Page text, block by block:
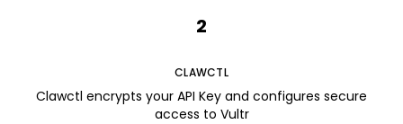
2
CLAWCTL
Clawctl encrypts your API Key and configures secure
access to Vultr